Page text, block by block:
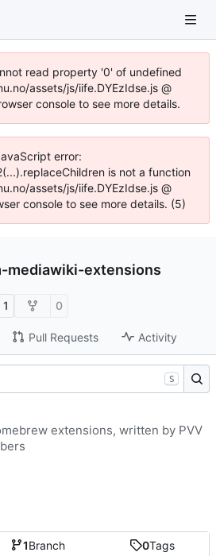
read property '0' of undefined
assets/js/iife.DYEzIdse.js @
console to see more details.
error:
is not a function
assets/js/iife.DYEzIdse.js @
console to see more details. (5)
mediawiki-extensions
1 0
Pull Requests Activity
1Branch 0Tags
S
extensions, written by PVV